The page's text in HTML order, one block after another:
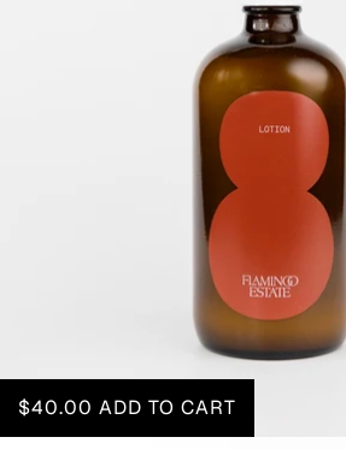
$40.00 ADD TO CART